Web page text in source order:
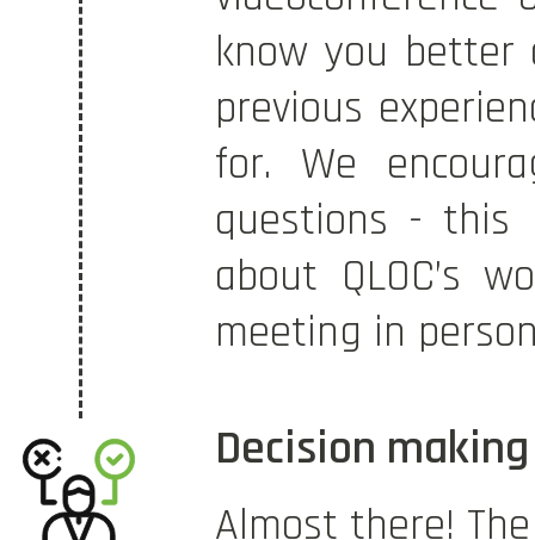
know you better
previous
for. We
questions -
about QLOC’s
meeting in
Decision making
Almost there!